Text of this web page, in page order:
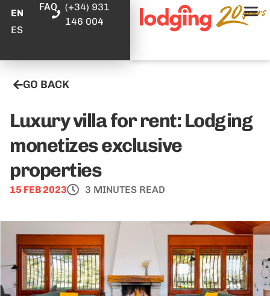
EN
ES
FAQ
(+34) 931
146 004
GO BACK
Luxury villa for rent: Lodging
monetizes exclusive
properties
15 FEB 2023 3 MINUTES READ